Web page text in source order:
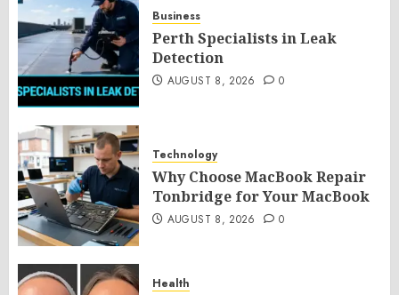
Business
Perth Specialists in Leak
Detection
AUGUST 8, 2026 0
Technology
Why Choose MacBook Repair
Tonbridge for Your MacBook
AUGUST 8, 2026 0
Health